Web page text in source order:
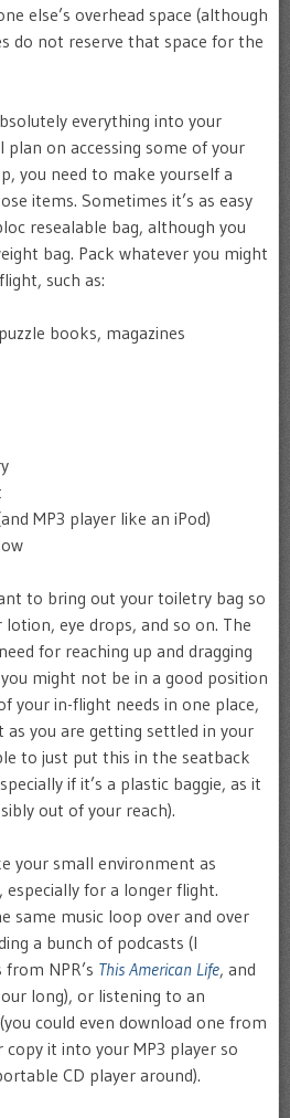
else’s overhead space (although
do not reserve that space for the
everything into your
on accessing some of your
you need to make yourself a
items. Sometimes it’s as easy
resealable bag, although you
bag. Pack whatever you might
such as:
books, magazines
MP3 player like an iPod)
to bring out your toiletry bag so
eye drops, and so on. The
for reaching up and dragging
might not be in a good position
your in-flight needs in one place,
as you are getting settled in your
to just put this in the seatback
if it’s a plastic baggie, as it
out of your reach).
your small environment as
for a longer flight.
same music loop over and over
a bunch of podcasts (I
NPR’s This American Life, and
long), or listening to an
could even download one from
copy it into your MP3 player so
CD player around).